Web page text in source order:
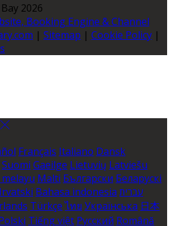
2026
Booking Engine & Channel
| Sitemap | Cookie Policy |
Français Italiano Dansk
Suomi Gaeilge Lietuvių Latviešu
Malti Български Беларускі
Bahasa indonesia עברית
Türkçe ไทย Українська 日本
Tiếng việt Русский Română